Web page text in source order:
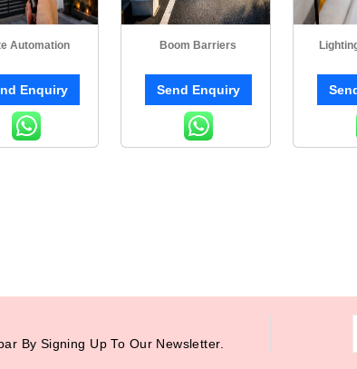
Automation
Send Enquiry
Boom Barriers
Send Enquiry
By Signing Up To Our Newsletter.